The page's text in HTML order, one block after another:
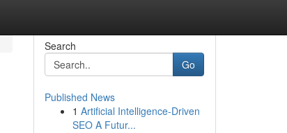
Search
Go
Published News
1 Artificial Intelligence-Driven
SEO A Futur...